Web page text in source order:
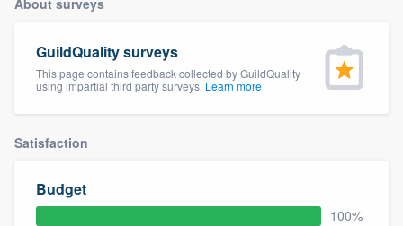
GuildQuality surveys
This page contains feedback collected by GuildQuality
using impartial third party surveys. Learn more
Satisfaction
Budget
100%